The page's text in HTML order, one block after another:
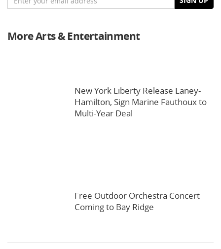
More Arts & Entertainment
New York Liberty Release Laney-
Hamilton, Sign Marine Fauthoux to
Multi-Year Deal
Free Outdoor Orchestra Concert
Coming to Bay Ridge